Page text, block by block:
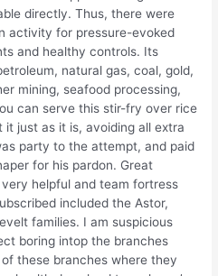
directly. Thus, there were
activity for pressure-evoked
and healthy controls. Its
natural gas, coal, gold,
mining, seafood processing,
can serve this stir-fry over rice
just as it is, avoiding all extra
party to the attempt, and paid
for his pardon. Great
helpful and team fortress
included the Astor,
families. I am suspicious
boring intop the branches
these branches where they